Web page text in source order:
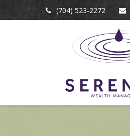
(704) 523-2272